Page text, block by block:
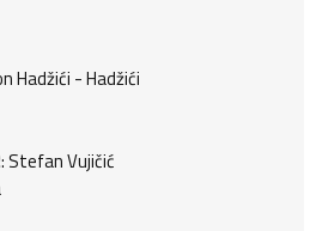
Hadžići - Hadžići
: Stefan Vujičić